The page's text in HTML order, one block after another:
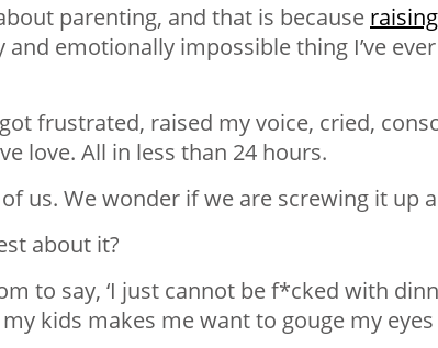
parenting, and that is because
emotionally impossible thing I’ve
frustrated, raised my voice, cried,
love. All in less than 24 hours.
of us. We wonder if we are screwing it up
about it?
to say, ‘I just cannot be f*cked with
kids makes me want to gouge my eyes